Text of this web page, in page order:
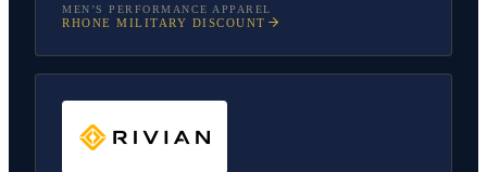
MEN’S PERFORMANCE APPAREL
RHONE MILITARY DISCOUNT